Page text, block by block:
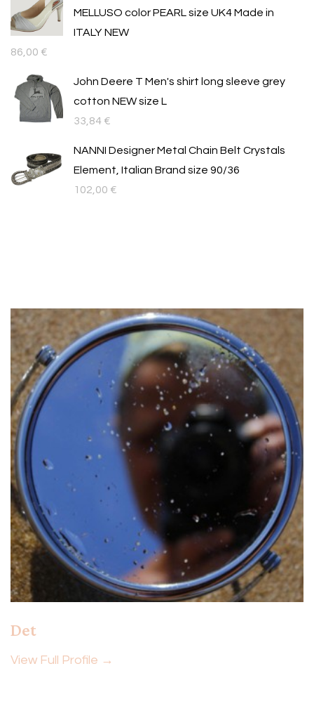
MELLUSO color PEARL size UK4 Made in
ITALY NEW
86,00 €
John Deere T Men's shirt long sleeve grey
cotton NEW size L
33,84 €
NANNI Designer Metal Chain Belt Crystals
Element, Italian Brand size 90/36
102,00 €
Det
View Full Profile →